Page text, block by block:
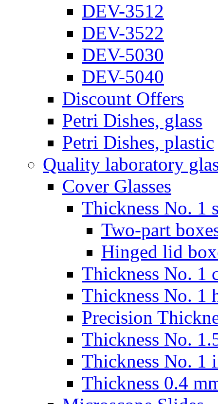
DEV-3512
DEV-3522
DEV-5030
DEV-5040
Discount Offers
Petri Dishes, glass
Petri Dishes, plastic
Quality laboratory
Cover Glasses
Thickness No. 1
Two-part
Hinged lid
Thickness No. 1
Thickness No. 1
Precision
Thickness No.
Thickness No. 1
Thickness 0.4